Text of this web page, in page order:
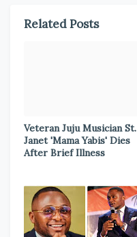
Related Posts
Veteran Juju Musician St.
Janet 'Mama Yabis' Dies
After Brief Illness